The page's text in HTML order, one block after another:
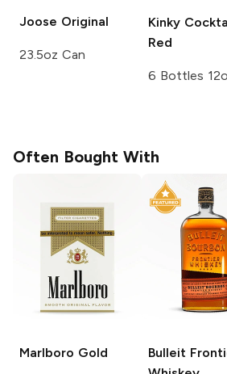
Joose Original
23.5oz Can
Kinky
Red
6 Bottles
Often Bought With
Marlboro Gold Bulleit